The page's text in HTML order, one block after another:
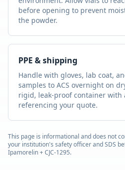
before opening to prevent
the powder.
PPE & shipping
Handle with gloves, lab coat,
samples to ACS overnight on
rigid, leak-proof container with
referencing your quote.
This page is informational and does not
your institution's safety officer and SDS
Ipamorelin + CJC-1295.